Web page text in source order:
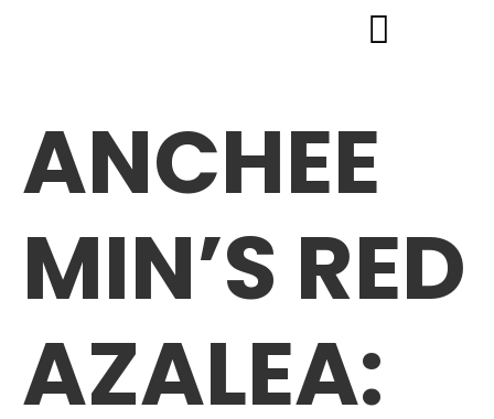
ANCHEE
MIN’S RED
AZALEA: